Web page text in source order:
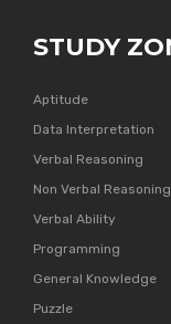
STUDY
Aptitude
Data Interpretation
Verbal Reasoning
Non Verbal Reasoning
Verbal Ability
Programming
General Knowledge
Puzzle